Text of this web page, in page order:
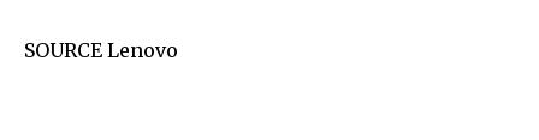
SOURCE Lenovo